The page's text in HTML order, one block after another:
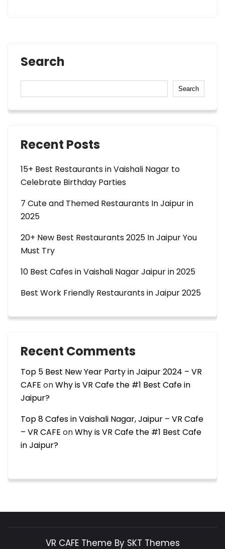
Search
Search
Recent Posts
15+ Best Restaurants in Vaishali Nagar to
Celebrate Birthday Parties
7 Cute and Themed Restaurants In Jaipur in
2025
20+ New Best Restaurants 2025 In Jaipur You
Must Try
10 Best Cafes in Vaishali Nagar Jaipur in 2025
Best Work Friendly Restaurants in Jaipur 2025
Recent Comments
Top 5 Best New Year Party in Jaipur 2024 – VR
CAFE onWhy is VR Cafe the #1 Best Cafe in
Jaipur?
Top 8 Cafes in Vaishali Nagar, Jaipur – VR Cafe
– VR CAFE onWhy is VR Cafe the #1 Best Cafe
in Jaipur?
VR CAFE Theme By SKT Themes